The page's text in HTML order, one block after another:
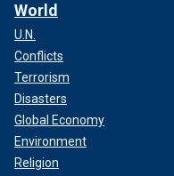
World
U.N.
Conflicts
Terrorism
Disasters
Global Economy
Environment
Religion